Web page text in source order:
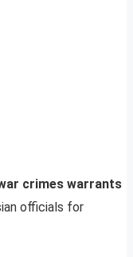
crimes warrants
officials for